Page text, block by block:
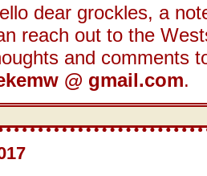
dear grockles, a
reach out to the
and comments
@ gmail.com.